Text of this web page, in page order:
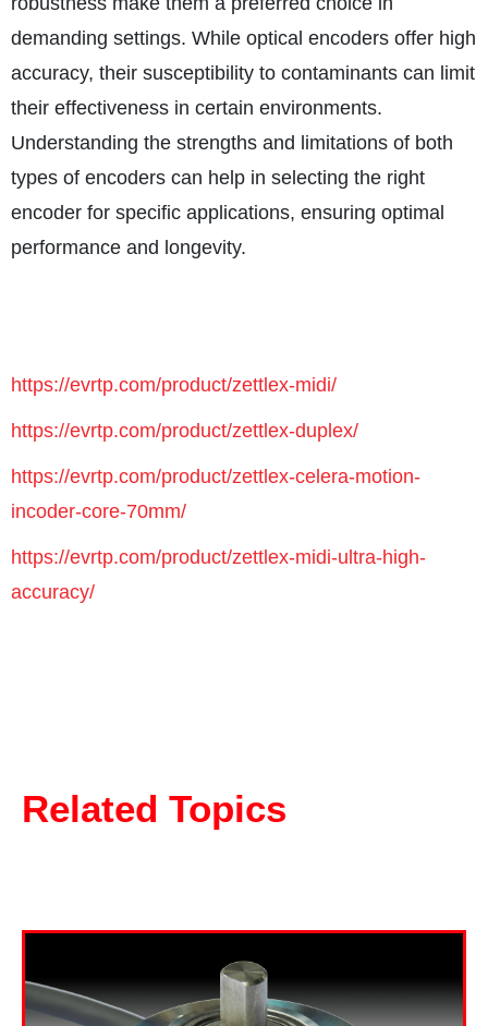
demanding settings. While optical encoders offer high
accuracy, their susceptibility to contaminants can limit
their effectiveness in certain environments.
Understanding the strengths and limitations of both
types of encoders can help in selecting the right
encoder for specific applications, ensuring optimal
performance and longevity.
https://evrtp.com/product/zettlex-midi/
https://evrtp.com/product/zettlex-duplex/
https://evrtp.com/product/zettlex-celera-motion-
incoder-core-70mm/
https://evrtp.com/product/zettlex-midi-ultra-high-
accuracy/
Related Topics